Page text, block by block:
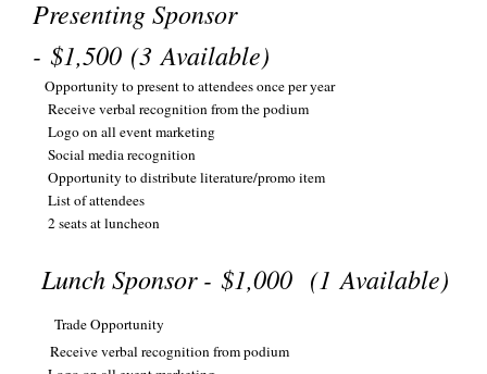
Presenting Sponsor
- $1,500 (3 Available)
Opportunity to present to attendees once per year
Receive verbal recognition from the podium
Logo on all event marketing
Social media recognition
Opportunity to distribute literature/promo item
List of attendees
2 seats at luncheon
Lunch Sponsor - $1,000 (1 Available)
Trade Opportunity
Receive verbal recognition from podium